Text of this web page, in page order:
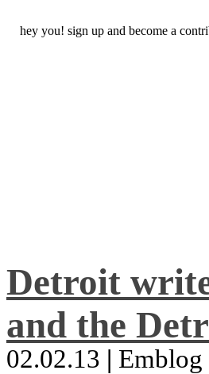
hey you! sign up and become a
Detroit
and the
02.02.13 | Emblog